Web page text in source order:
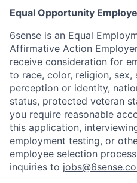
Equal Opportunity
6sense is an Equal
Affirmative Action
receive consideration for
to race, color, religion, sex,
perception or identity,
status, protected veteran
you require reasonable
this application,
employment testing, or
employee selection
inquiries to